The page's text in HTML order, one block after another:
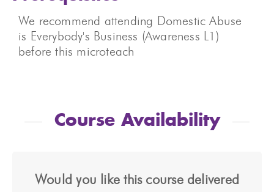
We recommend attending Domestic Abuse
is Everybody's Business (Awareness L1)
before this microteach
Course Availability
Would you like this course delivered